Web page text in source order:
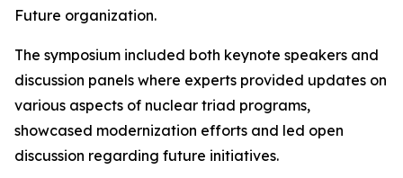
Future organization.
The symposium included both keynote speakers and
discussion panels where experts provided updates on
various aspects of nuclear triad programs,
showcased modernization efforts and led open
discussion regarding future initiatives.